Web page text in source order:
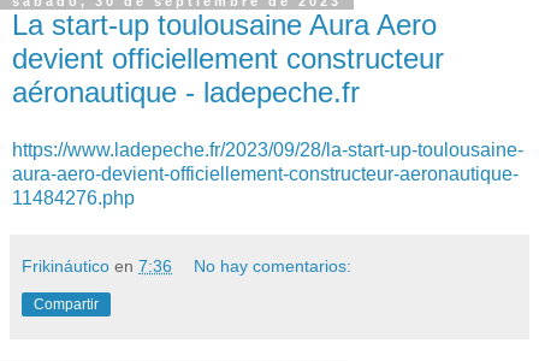
La start-up toulousaine Aura Aero
devient officiellement constructeur
aéronautique - ladepeche.fr
https://www.ladepeche.fr/2023/09/28/la-start-up-toulousaine-
aura-aero-devient-officiellement-constructeur-aeronautique-
11484276.php
Frikináutico en 7:36 No hay comentarios:
Compartir